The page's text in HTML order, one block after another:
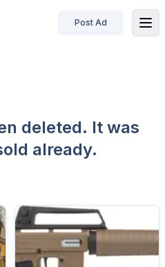
Post Ad
deleted. It was
already.